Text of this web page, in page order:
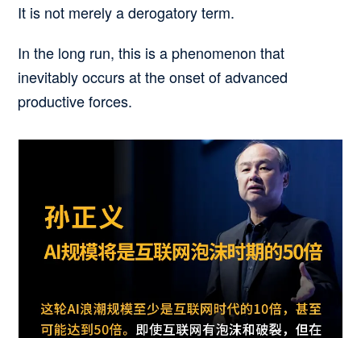
It is not merely a derogatory term.
In the long run, this is a phenomenon that
inevitably occurs at the onset of advanced
productive forces.